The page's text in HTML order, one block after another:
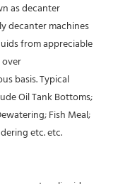
decanter machines
from appreciable
basis. Typical
Oil Tank Bottoms;
Fish Meal;
etc. etc.